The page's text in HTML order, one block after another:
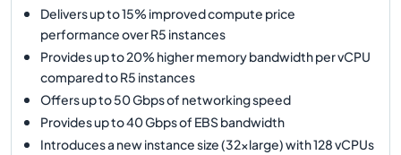
Delivers up to 15% improved compute price
performance over R5 instances
Provides up to 20% higher memory bandwidth per vCPU
compared to R5 instances
Offers up to 50 Gbps of networking speed
Provides up to 40 Gbps of EBS bandwidth
Introduces a new instance size (32xlarge) with 128 vCPUs